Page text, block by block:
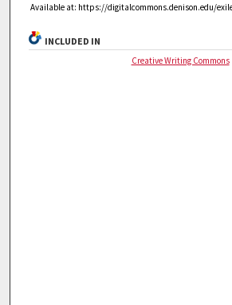
Available at: https://digitalcommons.denison.edu/
INCLUDED IN
Creative Writing Commons